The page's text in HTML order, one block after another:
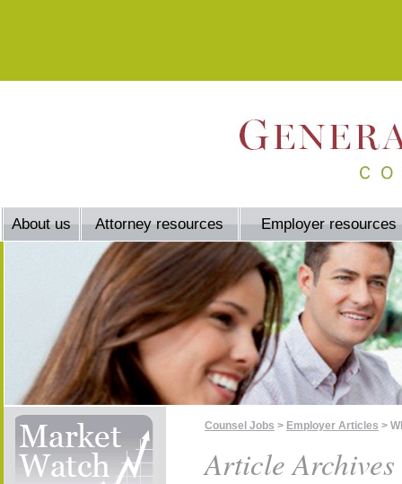
About us Attorney resources Employer resources
Counsel Jobs > Employer Articles >
Article Archives